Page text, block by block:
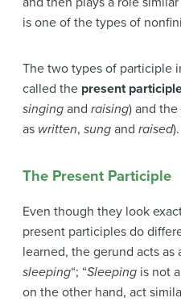
is one of the types of
The two types of participle
called the present
singing and raising) and the
as written, sung and raised).
The Present Participle
Even though they look
present participles do
learned, the gerund acts as
sleeping“; “Sleeping is not
on the other hand, act